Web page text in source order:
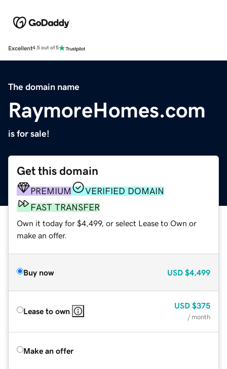
Excellent4.5 out of 5
The domain name
RaymoreHomes.com
is for sale!
Get this domain
PREMIUM
VERIFIED DOMAIN
FAST TRANSFER
Own it today for $4,499, or select Lease to Own or
make an offer.
Buy now USD $4,499
Lease to own
USD $375
/ month
Make an offer